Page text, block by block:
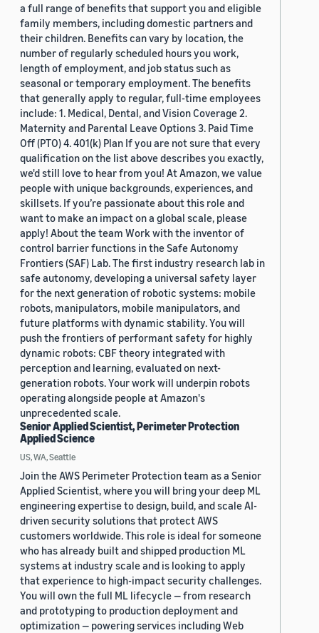
a full range of benefits that support you and eligible
family members, including domestic partners and
their children. Benefits can vary by location, the
number of regularly scheduled hours you work,
length of employment, and job status such as
seasonal or temporary employment. The benefits
that generally apply to regular, full-time employees
include: 1. Medical, Dental, and Vision Coverage 2.
Maternity and Parental Leave Options 3. Paid Time
Off (PTO) 4. 401(k) Plan If you are not sure that every
qualification on the list above describes you exactly,
we'd still love to hear from you! At Amazon, we value
people with unique backgrounds, experiences, and
skillsets. If you’re passionate about this role and
want to make an impact on a global scale, please
apply! About the team Work with the inventor of
control barrier functions in the Safe Autonomy
Frontiers (SAF) Lab. The first industry research lab in
safe autonomy, developing a universal safety layer
for the next generation of robotic systems: mobile
robots, manipulators, mobile manipulators, and
future platforms with dynamic stability. You will
push the frontiers of performant safety for highly
dynamic robots: CBF theory integrated with
perception and learning, evaluated on next-
generation robots. Your work will underpin robots
operating alongside people at Amazon's
unprecedented scale.
Senior Applied Scientist, Perimeter Protection
Applied Science
US, WA, Seattle
Join the AWS Perimeter Protection team as a Senior
Applied Scientist, where you will bring your deep ML
engineering expertise to design, build, and scale AI-
driven security solutions that protect AWS
customers worldwide. This role is ideal for someone
who has already built and shipped production ML
systems at industry scale and is looking to apply
that experience to high-impact security challenges.
You will own the full ML lifecycle — from research
and prototyping to production deployment and
optimization — powering services including Web